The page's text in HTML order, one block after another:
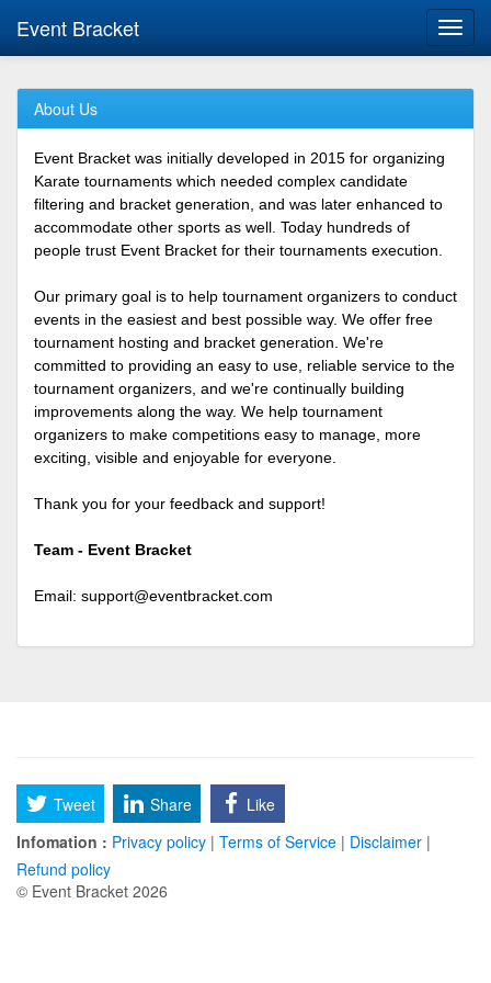
Event Bracket
About Us
Event Bracket was initially developed in 2015 for organizing
Karate tournaments which needed complex candidate
filtering and bracket generation, and was later enhanced to
accommodate other sports as well. Today hundreds of
people trust Event Bracket for their tournaments execution.
Our primary goal is to help tournament organizers to conduct
events in the easiest and best possible way. We offer free
tournament hosting and bracket generation. We're
committed to providing an easy to use, reliable service to the
tournament organizers, and we're continually building
improvements along the way. We help tournament
organizers to make competitions easy to manage, more
exciting, visible and enjoyable for everyone.
Thank you for your feedback and support!
Team - Event Bracket
Email: support@eventbracket.com
Tweet Share
Like
Infomation : Privacy policy | Terms of Service | Disclaimer |
Refund policy
© Event Bracket 2026